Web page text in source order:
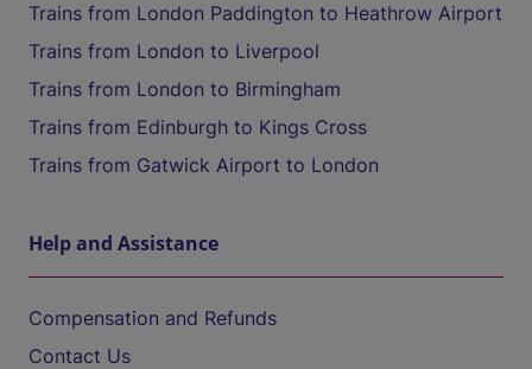
Trains from London Paddington to Heathrow Airport
Trains from London to Liverpool
Trains from London to Birmingham
Trains from Edinburgh to Kings Cross
Trains from Gatwick Airport to London
Help and Assistance
Compensation and Refunds
Contact Us